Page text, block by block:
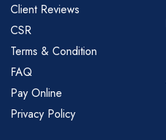
Client Reviews
CSR
Terms & Condition
FAQ
Pay Online
Privacy Policy